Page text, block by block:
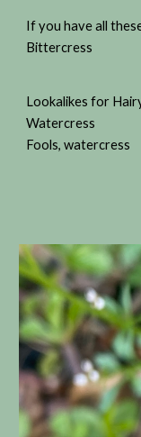
If you have all
Bittercress
Lookalikes for
Watercress
Fools, watercress